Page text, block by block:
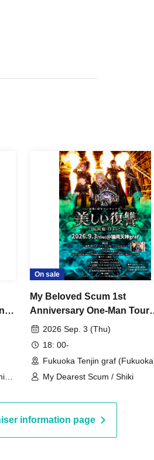
-
/
On sale
My Beloved Scum 1st
Anniversary One-Man Tour
"Beautiful Revenge -
2026 Sep. 3 (Thu)
18: 00-
Fukuoka Tenjin graf
My Dearest Scum / Shiki
information page